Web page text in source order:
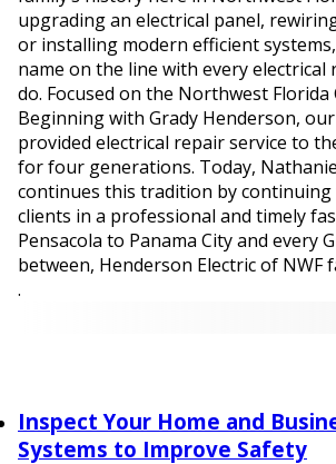
upgrading an electrical panel,
or installing modern efficient
name on the line with every electrical
do. Focused on the Northwest Florida
Beginning with Grady Henderson,
provided electrical repair service to
for four generations. Today,
continues this tradition by
clients in a professional and timely
Pensacola to Panama City and every
between, Henderson Electric of NWF
.
Inspect Your Home and
Systems to Improve Safety